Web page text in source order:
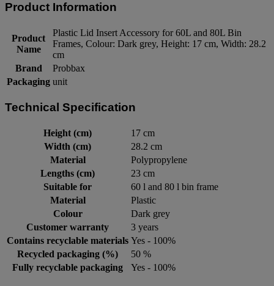
Product Information
Product
Name
Plastic Lid Insert Accessory for 60L and 80L Bin
Frames, Colour: Dark grey, Height: 17 cm, Width: 28.2
cm
Brand
Probbax
Packaging unit
Technical Specification
Height (cm)
17 cm
Width (cm)
28.2 cm
Material
Polypropylene
Lengths (cm)
23 cm
Suitable for
60 l and 80 l bin frame
Material
Plastic
Colour
Dark grey
Customer warranty
3 years
Contains recyclable materials Yes - 100%
Recycled packaging (%)
50 %
Fully recyclable packaging
Yes - 100%